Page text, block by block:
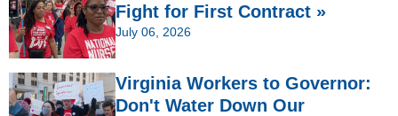
Fight for First Contract »
July 06, 2026
Virginia Workers to Governor:
Don't Water Down Our